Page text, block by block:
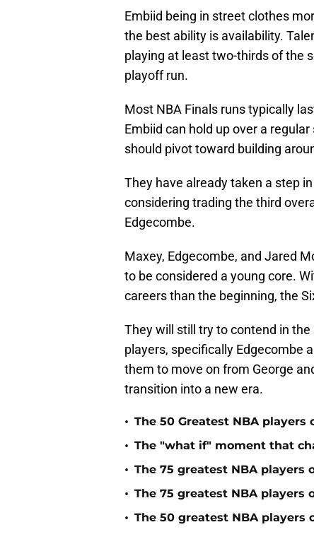
Embiid being in street clothes
the best ability is availability.
playing at least two-thirds of the
playoff run.
Most NBA Finals runs typically
Embiid can hold up over a
should pivot toward building
They have already taken a step
considering trading the third
Edgecombe.
Maxey, Edgecombe, and Jared
to be considered a young core.
careers than the beginning, the
They will still try to contend in
players, specifically Edgecombe
them to move on from George
transition into a new era.
• The 50 Greatest NBA players
• The "what if" moment that
• The 75 greatest NBA players
• The 75 greatest NBA players
• The 50 greatest NBA players